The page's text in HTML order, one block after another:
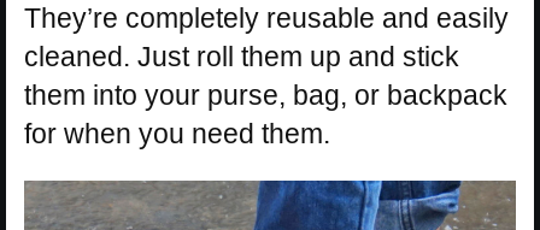
They’re completely reusable and easily
cleaned. Just roll them up and stick
them into your purse, bag, or backpack
for when you need them.